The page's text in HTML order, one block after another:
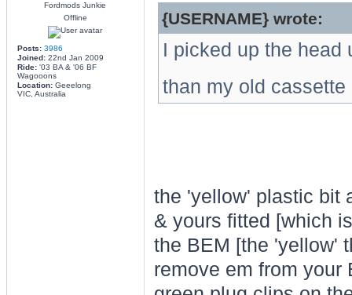
Fordmods Junkie
Offline
Posts: 3986
Joined:22nd Jan 2009
Ride:'03 BA & '06 BF
Wagooons
Location:Geeelong
VIC, Australia
{USERNAME} wrote:
I picked up the head
than my old
the 'yellow' plastic bit
& yours fitted [which
the BEM [the 'yellow'
remove em from your